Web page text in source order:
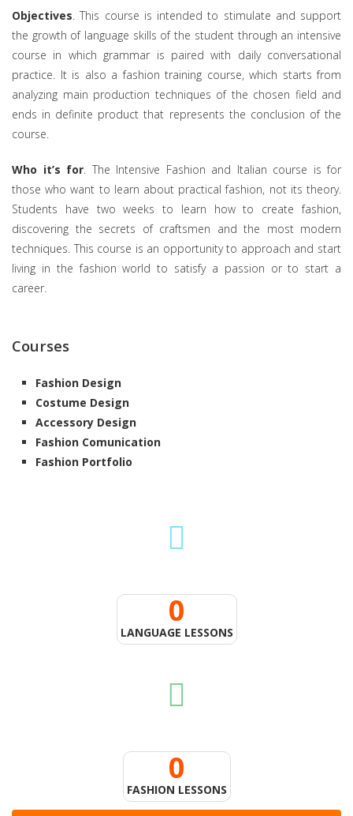
Objectives . This course is intended to stimulate and support
the growth of language skills of the student through an intensive
course in which grammar is paired with daily conversational
practice. It is also a fashion training course, which starts from
analyzing main production techniques of the chosen field and
ends in definite product that represents the conclusion of the
course.
Who it’s for . The Intensive Fashion and Italian course is for
those who want to learn about practical fashion, not its theory.
Students have two weeks to learn how to create fashion,
discovering the secrets of craftsmen and the most modern
techniques. This course is an opportunity to approach and start
living in the fashion world to satisfy a passion or to start a
career.
Courses
Fashion Design
Costume Design
Accessory Design
Fashion Comunication
Fashion Portfolio
0
LANGUAGE LESSONS
0
FASHION LESSONS